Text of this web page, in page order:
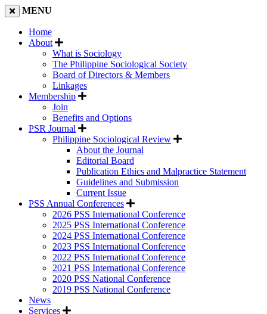
MENU
Home
About
What is Sociology
The Philippine Sociological Society
Board of Directors & Members
Linkages
Membership
Join
Benefits and Options
PSR Journal
Philippine Sociological Review
About the Journal
Editorial Board
Publication Ethics and Malpractice Statement
Guidelines and Submission
Current Issue
PSS Annual Conferences
2026 PSS International Conference
2025 PSS International Conference
2024 PSS International Conference
2023 PSS International Conference
2022 PSS International Conference
2021 PSS International Conference
2020 PSS National Conference
2019 PSS National Conference
News
Services